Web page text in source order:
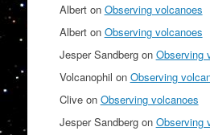
Alberton Observing volcanoes
Alberton Observing volcanoes
Jesper Sandbergon Observing
Volcanophil on Observing
Cliveon Observing volcanoes
Jesper Sandbergon Observing